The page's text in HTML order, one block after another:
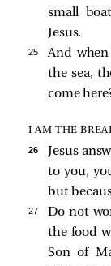
small
Jesus.
25
And
the sea,
come
I AM THE
26 Jesus
to you,
but
27
Do not
the food
Son of